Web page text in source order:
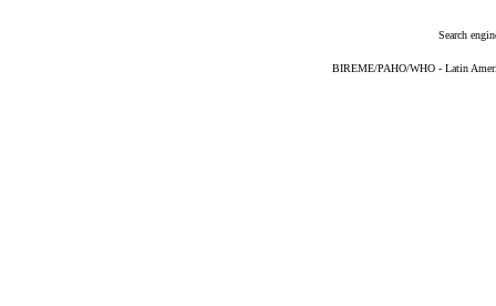
Search
BIREME/PAHO/WHO - Latin